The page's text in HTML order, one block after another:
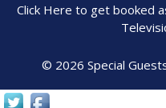
Click Here to get booked
© 2026 Special